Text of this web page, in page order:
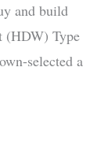
and build
(HDW) Type
selected a